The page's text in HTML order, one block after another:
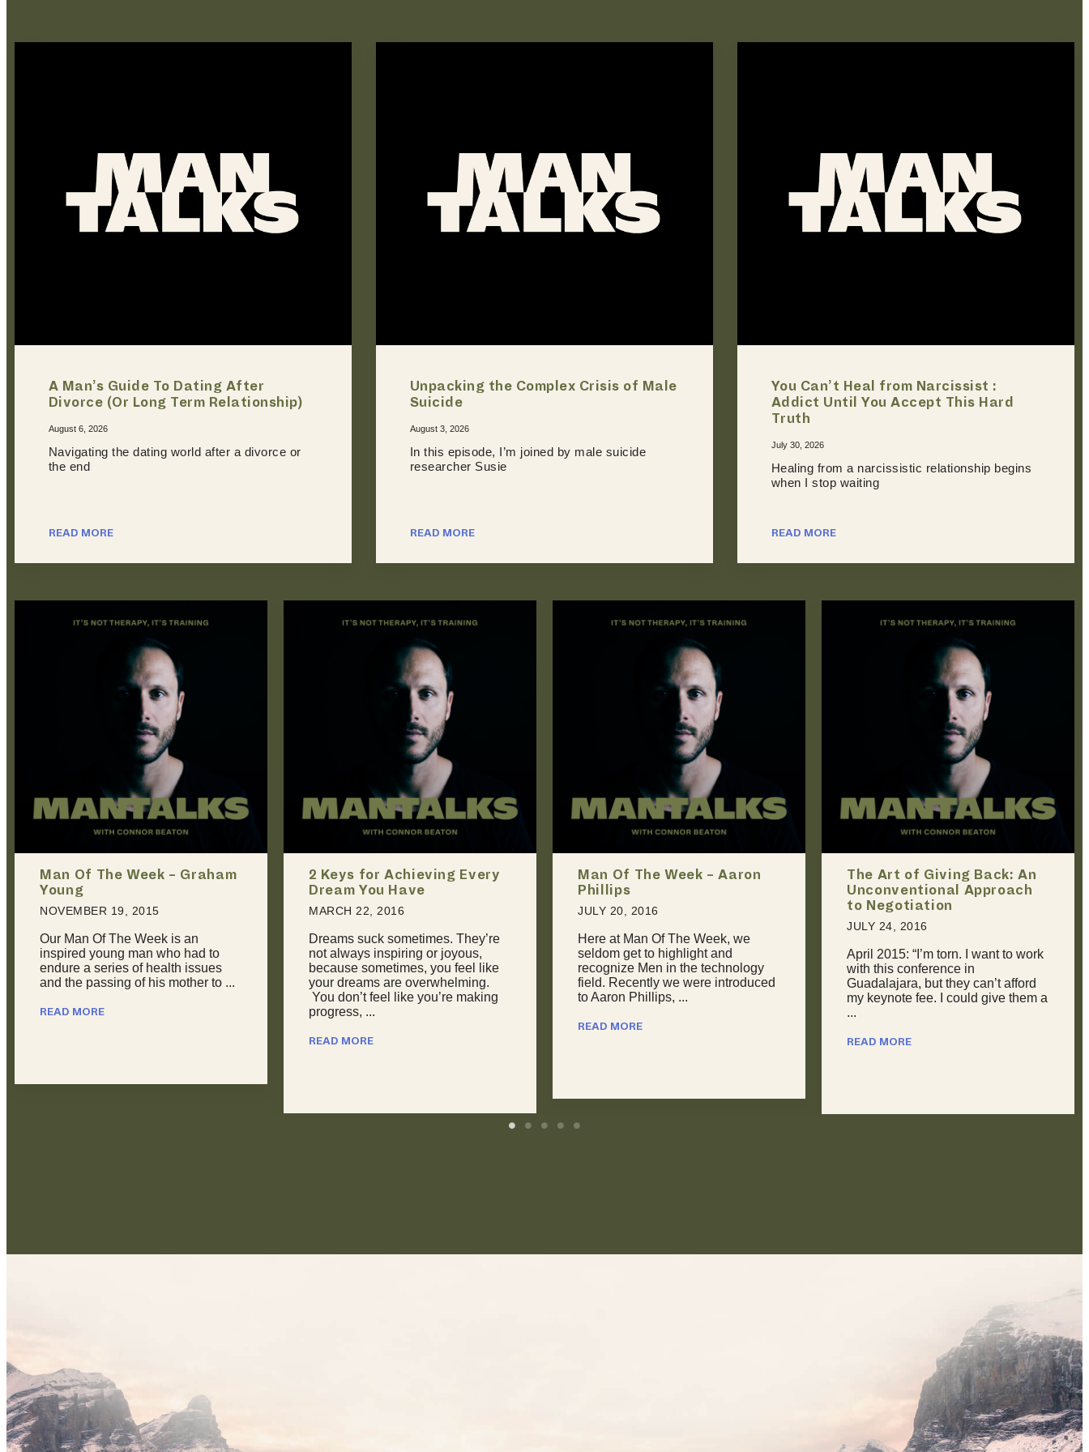
A Man’s Guide To Dating After
Divorce (Or Long Term Relationship)
August 6, 2026
Navigating the dating world after a divorce or
the end
READ MORE
Unpacking the Complex Crisis of Male
Suicide
August 3, 2026
In this episode, I’m joined by male suicide
researcher Susie
READ MORE
You Can’t Heal from Narcissist :
Addict Until You Accept This Hard
Truth
July 30, 2026
Healing from a narcissistic relationship begins
when I stop waiting
READ MORE
2 Keys for Achieving Every
Dream You Have
MARCH 22, 2016
Dreams suck sometimes. They’re
not always inspiring or joyous,
because sometimes, you feel like
your dreams are overwhelming.
progress, ...
Man Of The Week – Aaron
Phillips
JULY 20, 2016
Here at Man Of The Week, we
seldom get to highlight and
recognize Men in the technology
field. Recently we were introduced
to Aaron Phillips, ...
The Art of Giving Back: An
Unconventional Approach
to Negotiation
April 2015: “I’m torn. I want to work
with this conference in
Guadalajara, but they can’t afford
my keynote fee. I could give them a
Should You Break Up With
Your Partner If You Can’t
Handle Their Sexual Past?
JULY 31, 2016
Dealing With Retroactive Jealousy
It happens to all of us at some
point. We meet someone new, and
then sooner or later they tell us ...